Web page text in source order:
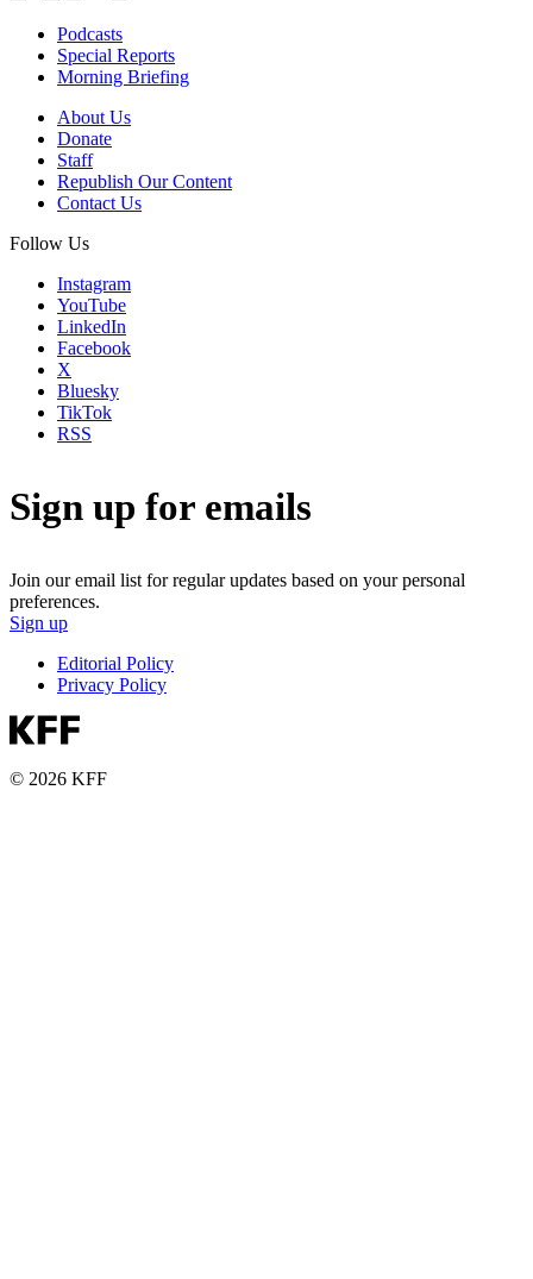
Podcasts
Special Reports
Morning Briefing
About Us
Donate
Staff
Republish Our Content
Contact Us
Follow Us
Instagram
YouTube
LinkedIn
Facebook
X
Bluesky
TikTok
RSS
Sign up for emails
Join our email list for regular updates based on your personal
preferences.
Sign up
Editorial Policy
Privacy Policy
© 2026 KFF